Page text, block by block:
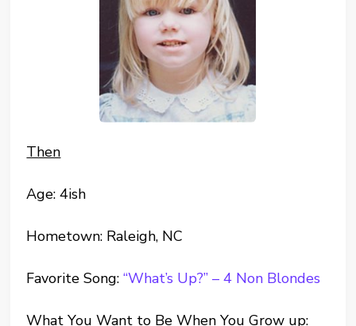
Then
Age: 4ish
Hometown: Raleigh, NC
Favorite Song:“What’s Up?” – 4 Non Blondes
What You Want to Be When You Grow up: